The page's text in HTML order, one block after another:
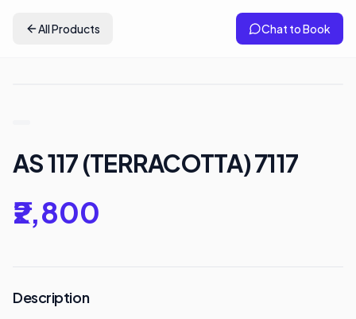
All Products Chat to Book
AS 117 (TERRACOTTA) 7117
₹2,800
Description